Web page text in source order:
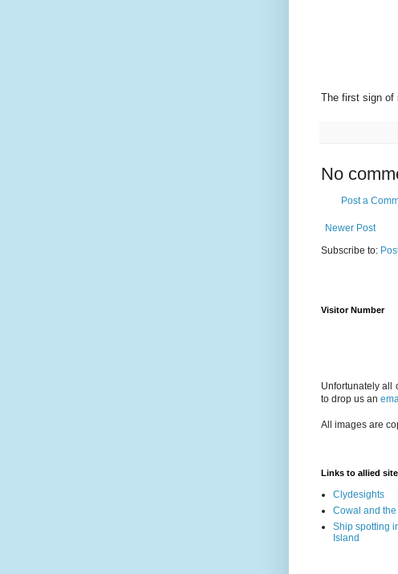
The first sign of
No
Post a
Newer Post
Subscribe to:
Visitor Number
Unfortunately all
to drop us an
All images are
Links to allied
Clydesights
Cowal and the
Ship spotting
Island